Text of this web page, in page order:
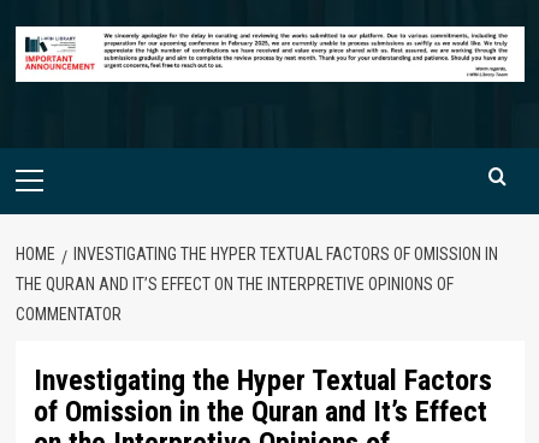
Primary
HOME
INVESTIGATING THE HYPER TEXTUAL FACTORS OF OMISSION IN
THE QURAN AND IT’S EFFECT ON THE INTERPRETIVE OPINIONS OF
COMMENTATOR
Investigating the Hyper Textual Factors
of Omission in the Quran and It’s Effect